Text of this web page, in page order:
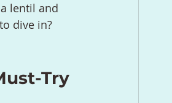
lentil and
dive in?
Try